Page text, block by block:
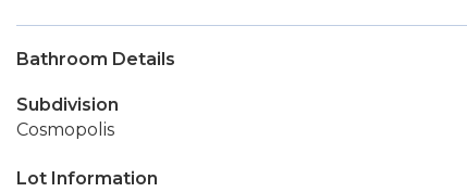
Bathroom Details
Subdivision
Cosmopolis
Lot Information